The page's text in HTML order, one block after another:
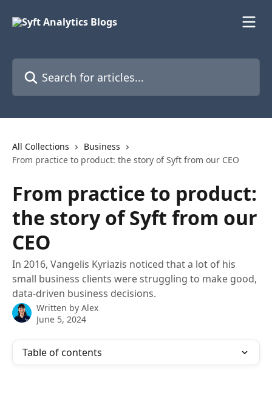
All Collections
Business
From practice to product: the story of Syft from our CEO
From practice to product:
the story of Syft from our
CEO
In 2016, Vangelis Kyriazis noticed that a lot of his
small business clients were struggling to make good,
data-driven business decisions.
Written by Alex
June 5, 2024
Table of contents